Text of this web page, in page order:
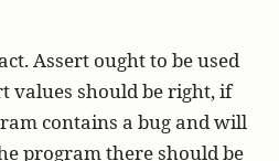
Assert ought to be used
values should be right, if
contains a bug and will
program there should be